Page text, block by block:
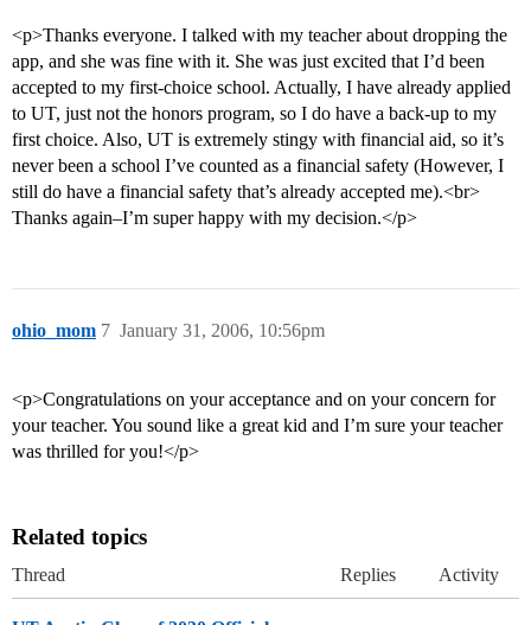
<p>Thanks everyone. I talked with my teacher about dropping the
app, and she was fine with it. She was just excited that I’d been
accepted to my first-choice school. Actually, I have already applied
to UT, just not the honors program, so I do have a back-up to my
first choice. Also, UT is extremely stingy with financial aid, so it’s
never been a school I’ve counted as a financial safety (However, I
still do have a financial safety that’s already accepted me).<br>
Thanks again–I’m super happy with my decision.</p>
ohio_mom January 31, 2006, 10:56pm
7
<p>Congratulations on your acceptance and on your concern for
your teacher. You sound like a great kid and I’m sure your teacher
was thrilled for you!</p>
Related topics
Thread Replies Activity